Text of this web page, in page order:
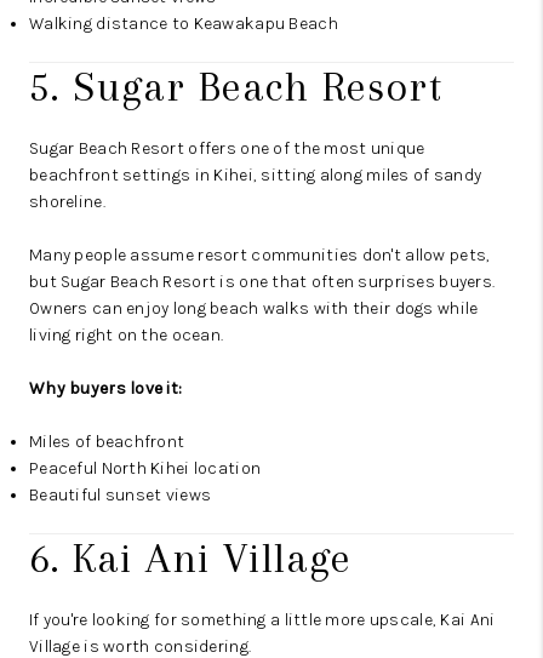
Walking distance to Keawakapu Beach
5. Sugar Beach Resort
Sugar Beach Resort offers one of the most unique
beachfront settings in Kihei, sitting along miles of sandy
shoreline.
Many people assume resort communities don't allow pets,
but Sugar Beach Resort is one that often surprises buyers.
Owners can enjoy long beach walks with their dogs while
living right on the ocean.
Why buyers love it:
Miles of beachfront
Peaceful North Kihei location
Beautiful sunset views
6. Kai Ani Village
If you're looking for something a little more upscale, Kai Ani
Village is worth considering.